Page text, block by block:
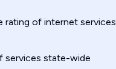
rating of internet services
services state-wide